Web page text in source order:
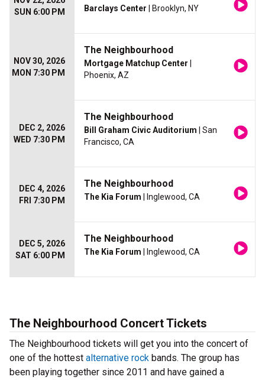
SUN 6:00 PM
Barclays Center | Brooklyn, NY
NOV 30, 2026
MON 7:30 PM
The Neighbourhood
Mortgage Matchup Center
Phoenix, AZ
DEC 2, 2026
WED 7:30 PM
The Neighbourhood
Bill Graham Civic Auditorium | San
Francisco, CA
DEC 4, 2026
FRI 7:30 PM
The Neighbourhood
The Kia Forum | Inglewood, CA
DEC 5, 2026
SAT 6:00 PM
The Neighbourhood
The Kia Forum | Inglewood, CA
The Neighbourhood Concert Tickets
The Neighbourhood tickets will get you into the concert of
one of the hottest alternative rock bands. The group has
been playing together since 2011 and have gained a